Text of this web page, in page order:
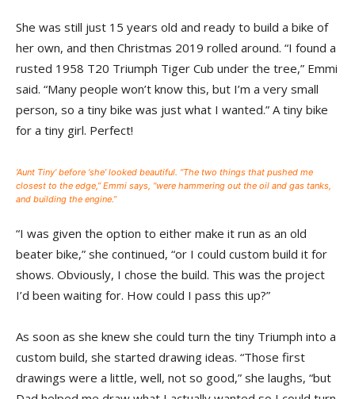
She was still just 15 years old and ready to build a bike of
her own, and then Christmas 2019 rolled around. “I found a
rusted 1958 T20 Triumph Tiger Cub under the tree,” Emmi
said. “Many people won’t know this, but I’m a very small
person, so a tiny bike was just what I wanted.” A tiny bike
for a tiny girl. Perfect!
‘Aunt Tiny’ before ‘she’ looked beautiful. “The two things that pushed me
closest to the edge,” Emmi says, “were hammering out the oil and gas tanks,
and building the engine.”
“I was given the option to either make it run as an old
beater bike,” she continued, “or I could custom build it for
shows. Obviously, I chose the build. This was the project
I’d been waiting for. How could I pass this up?”
As soon as she knew she could turn the tiny Triumph into a
custom build, she started drawing ideas. “Those first
drawings were a little, well, not so good,” she laughs, “but